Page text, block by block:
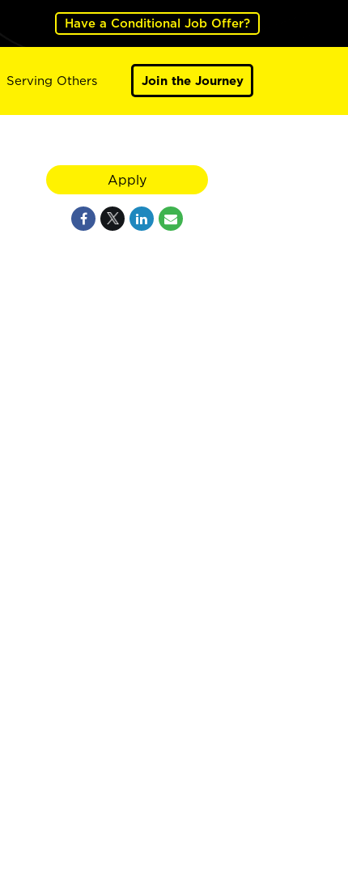
Have a Conditional Job Offer?
Serving Others Join the Journey
Apply